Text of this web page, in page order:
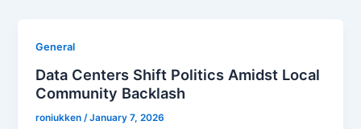
General
Data Centers Shift Politics Amidst Local
Community Backlash
roniukken /January 7, 2026